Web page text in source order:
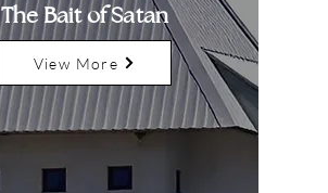
The Bait of Satan
View More